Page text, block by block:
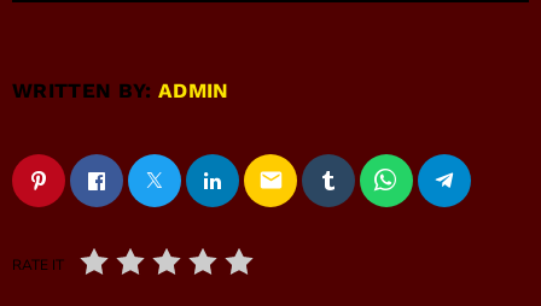
WRITTEN BY:ADMIN
email
RATE IT